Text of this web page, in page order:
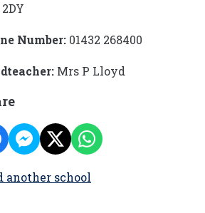
Number: 01432 268400
Mrs P Lloyd
another school